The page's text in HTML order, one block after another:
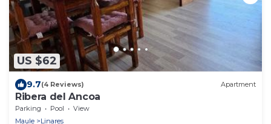
US $62
9.7(4 Reviews) Apartment
Ribera del Ancoa
Parking Pool
View
Maule
Linares